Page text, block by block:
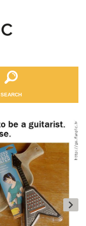
SEARCH